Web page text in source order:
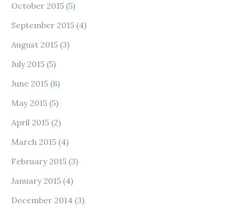
October 2015 (5)
September 2015 (4)
August 2015 (3)
July 2015 (5)
June 2015 (8)
May 2015 (5)
April 2015 (2)
March 2015 (4)
February 2015 (3)
January 2015 (4)
December 2014 (3)